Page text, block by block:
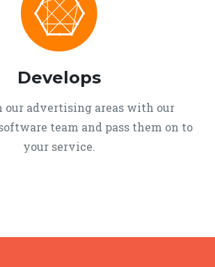
Develops
our advertising areas with our
team and pass them on to
your service.